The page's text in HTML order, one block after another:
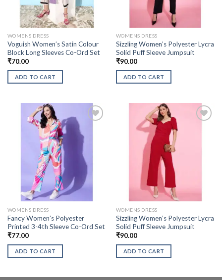
WOMENS DRESS
Voguish Women’s Satin Colour
Block Long Sleeves Co-Ord Set
₹70.00
ADD TO CART
WOMENS DRESS
Sizzling Women’s Polyester Lycra
Solid Puff Sleeve Jumpsuit
₹90.00
ADD TO CART
WOMENS DRESS
Fancy Women’s Polyester
Printed 3-4th Sleeve Co-Ord Set
₹77.00
ADD TO CART
WOMENS DRESS
Sizzling Women’s Polyester Lycra
Solid Puff Sleeve Jumpsuit
₹90.00
ADD TO CART